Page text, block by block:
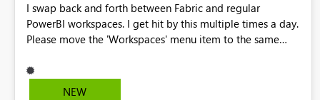
I swap back and forth between Fabric and regular
PowerBI workspaces. I get hit by this multiple times a day.
Please move the 'Workspaces' menu item to the same
Y'all even faked me out with that 'Browse' item on the
PowerBI page as the 2nd item until I un-pinned it. I am
NEW